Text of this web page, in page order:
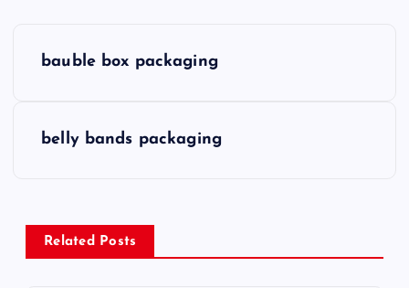
n
a
bauble box packaging
belly bands packaging
Related Posts